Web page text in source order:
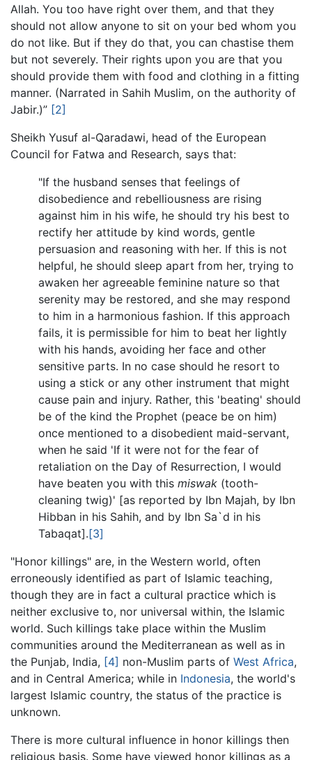
Allah. You too have right over them, and that they
should not allow anyone to sit on your bed whom you
do not like. But if they do that, you can chastise them
but not severely. Their rights upon you are that you
should provide them with food and clothing in a fitting
manner. (Narrated in Sahih Muslim, on the authority of
Jabir.)” [2]
Sheikh Yusuf al-Qaradawi, head of the European
Council for Fatwa and Research, says that:
"If the husband senses that feelings of
disobedience and rebelliousness are rising
against him in his wife, he should try his best to
rectify her attitude by kind words, gentle
persuasion and reasoning with her. If this is not
helpful, he should sleep apart from her, trying to
awaken her agreeable feminine nature so that
serenity may be restored, and she may respond
to him in a harmonious fashion. If this approach
fails, it is permissible for him to beat her lightly
with his hands, avoiding her face and other
sensitive parts. In no case should he resort to
using a stick or any other instrument that might
cause pain and injury. Rather, this 'beating' should
be of the kind the Prophet (peace be on him)
once mentioned to a disobedient maid-servant,
when he said 'If it were not for the fear of
retaliation on the Day of Resurrection, I would
have beaten you with this miswak (tooth-
cleaning twig)' [as reported by Ibn Majah, by Ibn
Hibban in his Sahih, and by Ibn Sa`d in his
Tabaqat].[3]
"Honor killings" are, in the Western world, often
erroneously identified as part of Islamic teaching,
though they are in fact a cultural practice which is
neither exclusive to, nor universal within, the Islamic
world. Such killings take place within the Muslim
communities around the Mediterranean as well as in
the Punjab, India, [4] non-Muslim parts of West Africa,
and in Central America; while in Indonesia, the world's
largest Islamic country, the status of the practice is
unknown.
There is more cultural influence in honor killings then
religious basis. Some have viewed honor killings as a